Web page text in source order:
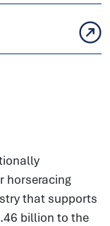
horseracing
that supports
billion to the